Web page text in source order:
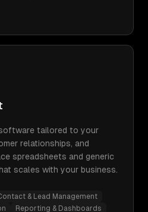
tailored to your
relationships, and
spreadsheets and generic
scales with your business.
& Lead Management
Reporting & Dashboards